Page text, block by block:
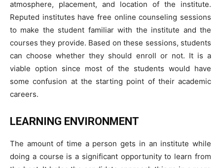
atmosphere, placement, and location of the institute.
Reputed institutes have free online counseling sessions
to make the student familiar with the institute and the
courses they provide. Based on these sessions, students
can choose whether they should enroll or not. It is a
viable option since most of the students would have
some confusion at the starting point of their academic
careers.
LEARNING ENVIRONMENT
The amount of time a person gets in an institute while
doing a course is a significant opportunity to learn from